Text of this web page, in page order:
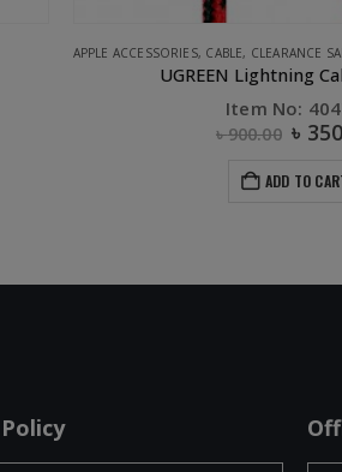
APPLE ACCESSORIES, CABLE, CLEARANCE
UGREEN Lightning
Item No:
৳900.00 ৳
ADD TO